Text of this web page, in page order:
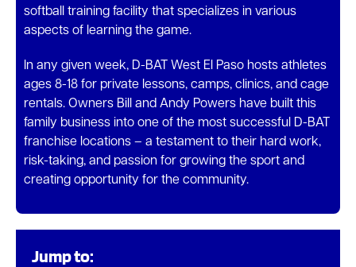
softball training facility that specializes in various
aspects of learning the game.
In any given week, D-BAT West El Paso hosts athletes
ages 8-18 for private lessons, camps, clinics, and cage
rentals. Owners Bill and Andy Powers have built this
family business into one of the most successful D-BAT
franchise locations – a testament to their hard work,
risk-taking, and passion for growing the sport and
creating opportunity for the community.
Jump to: